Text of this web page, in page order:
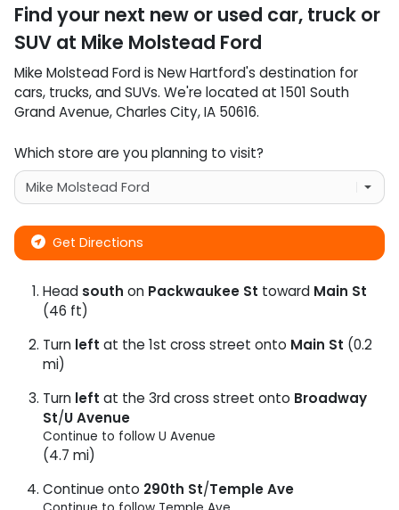
Find your next new or used car, truck or
SUV at Mike Molstead Ford
Mike Molstead Fordis New Hartford's destination for
cars, trucks, andSUVs. We're located at 1501 South
Grand Avenue,Charles City,IA 50616.
Which store are you planning to visit?
Get Directions
Head south on Packwaukee St toward Main St
(46 ft)
Turn left at the 1st cross street onto Main St (0.2
mi)
Turn left at the 3rd cross street onto Broadway
St/U Avenue
Continue to follow U Avenue
(4.7 mi)
Continue onto 290th St/Temple Ave